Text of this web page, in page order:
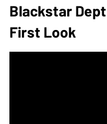
Blackstar
First Look